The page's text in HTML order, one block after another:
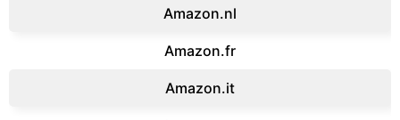
Amazon.‎nl
Amazon.fr‎
Amazon.it‎